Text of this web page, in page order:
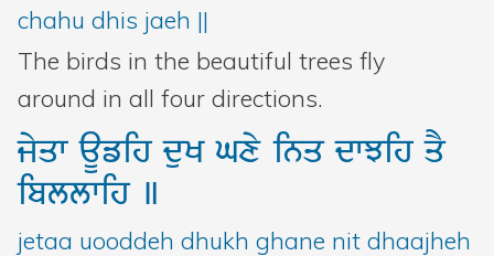
chahu dhis jaeh ||
The birds in the beautiful trees fly
around in all four directions.
jyqwaUfihduKGxyinqdwJihqY
ibllwih ]
jetaa uooddeh dhukh ghane nit dhaajheh